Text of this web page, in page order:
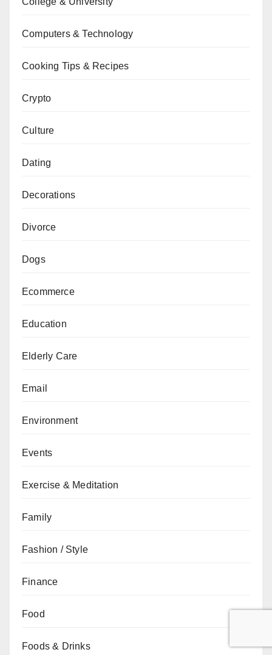
Computers & Technology
Cooking Tips & Recipes
Crypto
Culture
Dating
Decorations
Divorce
Dogs
Ecommerce
Education
Elderly Care
Email
Environment
Events
Exercise & Meditation
Family
Fashion / Style
Finance
Food
Foods & Drinks